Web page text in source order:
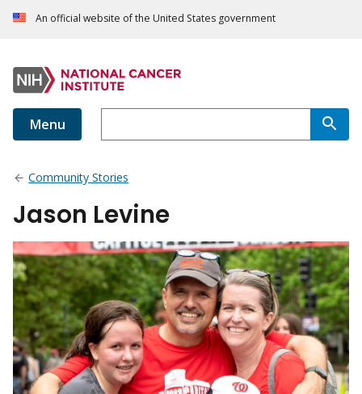
An official website of the United States government
Menu
Community Stories
Jason Levine